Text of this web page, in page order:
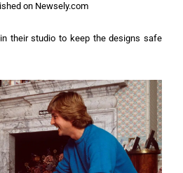
on Newsely.com
their studio to keep the designs safe